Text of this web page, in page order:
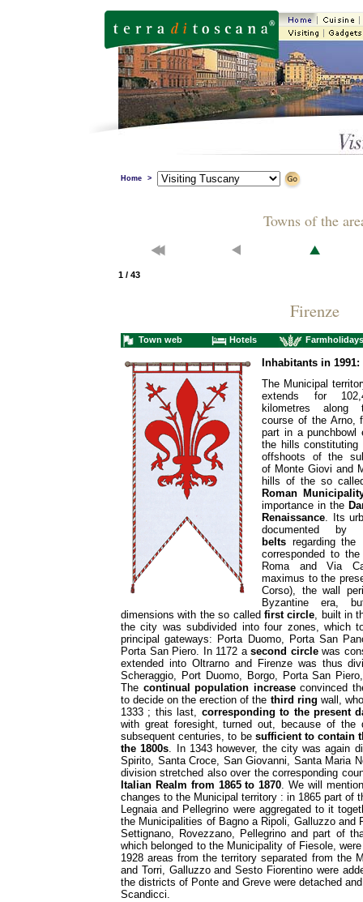
Home >
Towns of the
1 / 43
Firenze
Town web Hotels Farmholidays
Inhabitants in 1991:
The Municipal
extends for
kilometres along
course of the Arno,
part in a punchbowl
the hills constituting
offshoots of the
of Monte Giovi and
hills of the so
Roman
importance in the
Renaissance. Its
documented
belts regarding the
corresponded to
Roma and Via
maximus to the
Corso), the wall
Byzantine era,
dimensions with the so called first circle, built in
the city was subdivided into four zones, which
principal gateways: Porta Duomo, Porta San
Porta San Piero. In 1172 asecond circlewas
extended into Oltrarno and Firenze was thus
Scheraggio, Port Duomo, Borgo, Porta San
The continual population increaseconvinced
to decide on the erection of the third ring wall,
1333 ; this last, corresponding to the present
with great foresight, turned out, because of the
subsequent centuries, to be sufficient to contain
the 1800s. In 1343 however, the city was again
Spirito, Santa Croce, San Giovanni, Santa Maria
division stretched also over the corresponding
Italian Realm from 1865 to 1870. We will
changes to the Municipal territory : in 1865 part of
Legnaia and Pellegrino were aggregated to it
the Municipalities of Bagno a Ripoli, Galluzzo and
Settignano, Rovezzano, Pellegrino and part of
which belonged to the Municipality of Fiesole,
1928 areas from the territory separated from the
and Torri, Galluzzo and Sesto Fiorentino were
the districts of Ponte and Greve were detached
Scandicci.